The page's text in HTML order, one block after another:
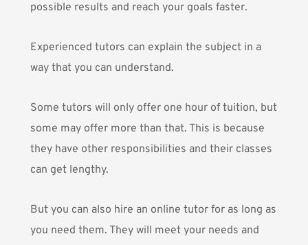
possible results and reach your goals faster.
Experienced tutors can explain the subject in a
way that you can understand.
Some tutors will only offer one hour of tuition, but
some may offer more than that. This is because
they have other responsibilities and their classes
can get lengthy.
But you can also hire an online tutor for as long as
you need them. They will meet your needs and